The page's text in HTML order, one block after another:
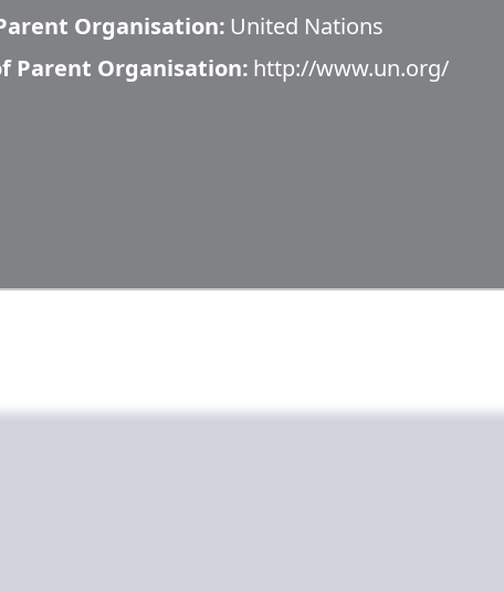
Organisation: United Nations
Parent Organisation: http://www.un.org/